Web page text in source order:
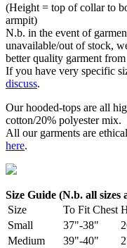
(Height = top of collar to
armpit)
N.b. in the event of
unavailable/out of stock,
better quality garment
If you have very specific
discuss.
Our hooded-tops are all
cotton/20% polyester mix.
All our garments are
here.
Size Guide (N.b. all sizes
Size
To Fit Chest
Small
37"-38"
Medium
39"-40"